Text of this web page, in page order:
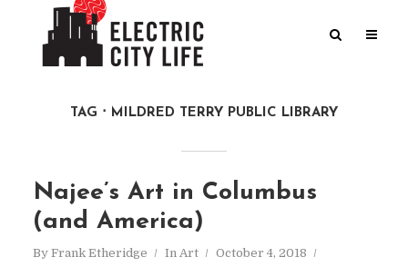
TAG MILDRED TERRY PUBLIC LIBRARY
Najee’s Art in Columbus
(and America)
By Frank Etheridge In Art
October 4, 2018